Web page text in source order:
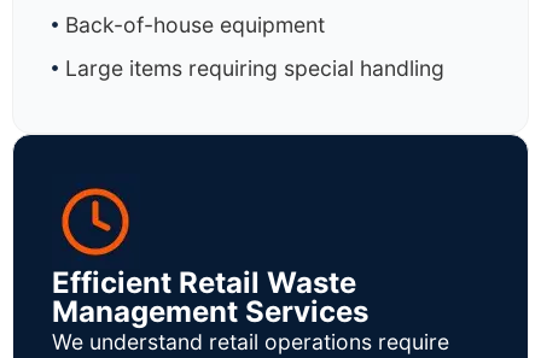
Back-of-house equipment
Large items requiring special handling
Efficient Retail Waste
Management Services
We understand retail operations require